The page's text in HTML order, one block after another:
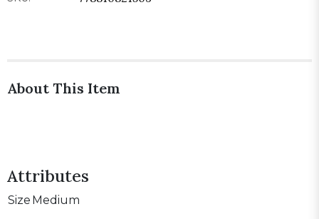
About This Item
Attributes
Size Medium